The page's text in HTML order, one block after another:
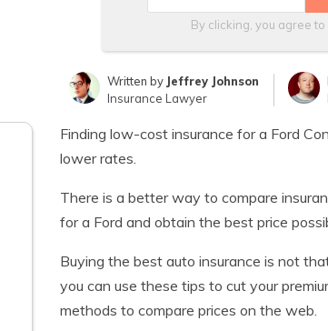
By clicking, you agree to
Written by Jeffrey Johnson
Insurance Lawyer
Finding low-cost insurance for a Ford
lower rates.
There is a better way to compare
for a Ford and obtain the best price
Buying the best auto insurance is not
you can use these tips to cut your
methods to compare prices on the web.